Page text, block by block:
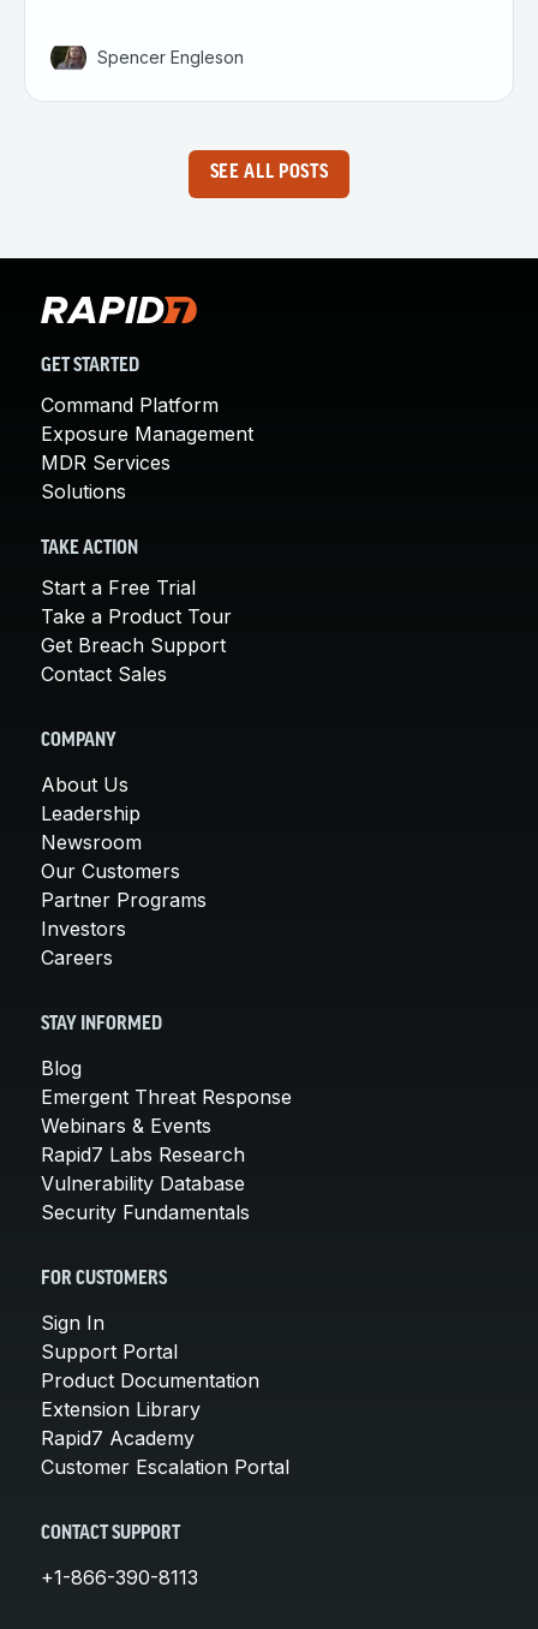
Spencer Engleson
SEE ALL POSTS
GET STARTED
Command Platform
Exposure Management
MDR Services
Solutions
TAKE ACTION
Start a Free Trial
Take a Product Tour
Get Breach Support
Contact Sales
COMPANY
About Us
Leadership
Newsroom
Our Customers
Partner Programs
Investors
Careers
STAY INFORMED
Blog
Emergent Threat Response
Webinars & Events
Rapid7 Labs Research
Vulnerability Database
Security Fundamentals
FOR CUSTOMERS
Sign In
Support Portal
Product Documentation
Extension Library
Rapid7 Academy
Customer Escalation Portal
CONTACT SUPPORT
+1-866-390-8113